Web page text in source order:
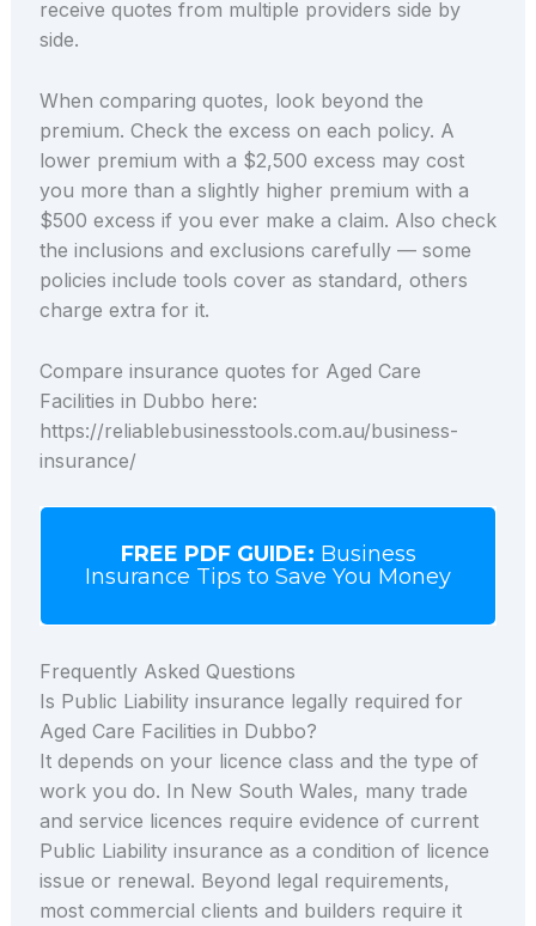
receive quotes from multiple providers side by
side.
When comparing quotes, look beyond the
premium. Check the excess on each policy. A
lower premium with a $2,500 excess may cost
you more than a slightly higher premium with a
$500 excess if you ever make a claim. Also check
the inclusions and exclusions carefully — some
policies include tools cover as standard, others
charge extra for it.
Compare insurance quotes for Aged Care
Facilities in Dubbo here:
https://reliablebusinesstools.com.au/business-
insurance/
FREE PDF GUIDE: Business
Insurance Tips to Save You Money
Frequently Asked Questions
Is Public Liability insurance legally required for
Aged Care Facilities in Dubbo?
It depends on your licence class and the type of
work you do. In New South Wales, many trade
and service licences require evidence of current
Public Liability insurance as a condition of licence
issue or renewal. Beyond legal requirements,
most commercial clients and builders require it